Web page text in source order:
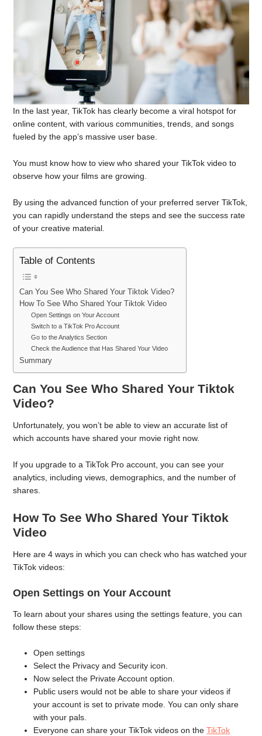
In the last year, TikTok has clearly become a viral hotspot for
online content, with various communities, trends, and songs
fueled by the app’s massive user base.
You must know how to view who shared your TikTok video to
observe how your films are growing.
By using the advanced function of your preferred server TikTok,
you can rapidly understand the steps and see the success rate
of your creative material.
Table of Contents
Can You See Who Shared Your Tiktok Video?
How To See Who Shared Your Tiktok Video
Open Settings on Your Account
Switch to a TikTok Pro Account
Go to the Analytics Section
Check the Audience that Has Shared Your Video
Summary
Can You See Who Shared Your Tiktok
Video?
Unfortunately, you won’t be able to view an accurate list of
which accounts have shared your movie right now.
If you upgrade to a TikTok Pro account, you can see your
analytics, including views, demographics, and the number of
shares.
How To See Who Shared Your Tiktok
Video
Here are 4 ways in which you can check who has watched your
TikTok videos:
Open Settings on Your Account
To learn about your shares using the settings feature, you can
follow these steps:
Open settings
Select the Privacy and Security icon.
Now select the Private Account option.
Public users would not be able to share your videos if
your account is set to private mode. You can only share
with your pals.
Everyone can share your TikTok videos on theTikTok